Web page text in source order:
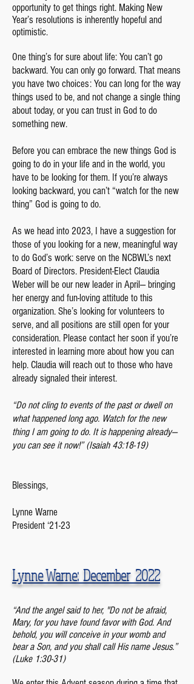
opportunity to get things right. Making New
Year’s resolutions is inherently hopeful and
optimistic.
One thing’s for sure about life: You can’t go
backward. You can only go forward. That means
you have two choices: You can long for the way
things used to be, and not change a single thing
about today, or you can trust in God to do
something new.
Before you can embrace the new things God is
going to do in your life and in the world, you
have to be looking for them. If you’re always
looking backward, you can’t “watch for the new
thing” God is going to do.
As we head into 2023, I have a suggestion for
those of you looking for a new, meaningful way
to do God’s work: serve on the NCBWL’s next
Board of Directors. President-Elect Claudia
Weber will be our new leader in April— bringing
her energy and fun-loving attitude to this
organization. She’s looking for volunteers to
serve, and all positions are still open for your
consideration. Please contact her soon if you’re
interested in learning more about how you can
help. Claudia will reach out to those who have
already signaled their interest.
“Do not cling to events of the past or dwell on
what happened long ago. Watch for the new
thing I am going to do. It is happening already—
you can see it now!” (Isaiah 43:18-19)
Blessings,
Lynne Warne
President ‘21-23
Lynne Warne: December 2022
“And the angel said to her, "Do not be afraid,
Mary, for you have found favor with God. And
behold, you will conceive in your womb and
bear a Son, and you shall call His name Jesus.”
(Luke 1:30-31)